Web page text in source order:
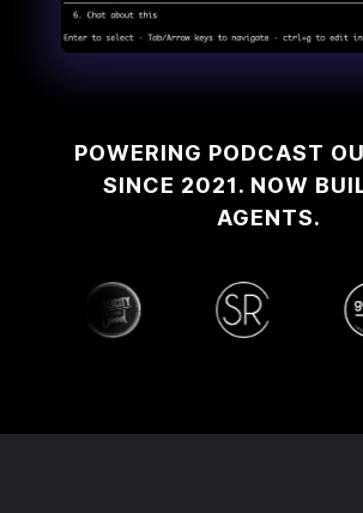
POWERING PODCAST
SINCE 2021. NOW
AGENTS.